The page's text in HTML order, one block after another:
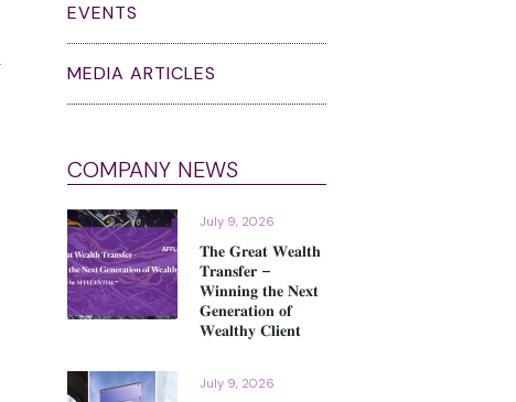
EVENTS
MEDIA ARTICLES
COMPANY NEWS
July 9, 2026
𝐓𝐡𝐞 𝐆𝐫𝐞𝐚𝐭 𝐖𝐞𝐚𝐥𝐭𝐡
𝐓𝐫𝐚𝐧𝐬𝐟𝐞𝐫 –
𝐖𝐢𝐧𝐧𝐢𝐧𝐠 𝐭𝐡𝐞 𝐍𝐞𝐱𝐭
𝐆𝐞𝐧𝐞𝐫𝐚𝐭𝐢𝐨𝐧 𝐨𝐟
𝐖𝐞𝐚𝐥𝐭𝐡𝐲 𝐂𝐥𝐢𝐞𝐧𝐭
July 9, 2026